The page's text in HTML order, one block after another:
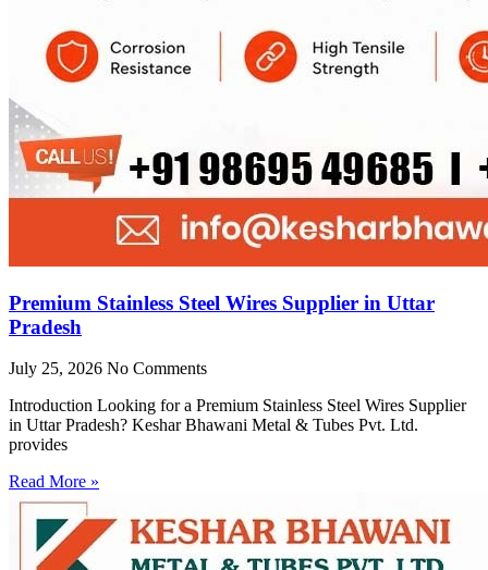
Premium Stainless Steel Wires Supplier in Uttar
Pradesh
July 25, 2026 No Comments
Introduction Looking for a Premium Stainless Steel Wires Supplier
in Uttar Pradesh? Keshar Bhawani Metal & Tubes Pvt. Ltd.
provides
Read More »